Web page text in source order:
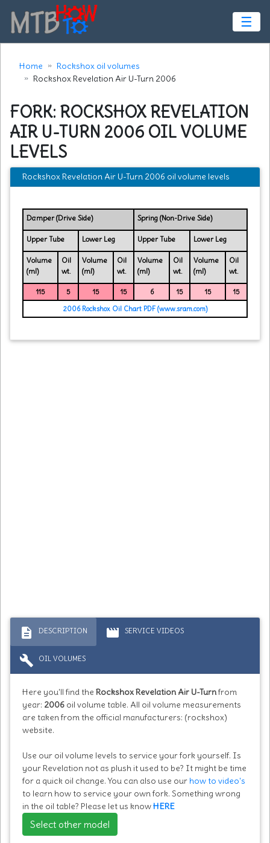
☰
Home
Rockshox oil volumes
Rockshox Revelation Air U-Turn 2006
FORK: ROCKSHOX REVELATION
AIR U-TURN 2006 OIL VOLUME
LEVELS
Rockshox Revelation Air U-Turn 2006 oil volume levels
Damper (Drive Side) Spring (Non-Drive Side)
Upper Tube Lower Leg Upper Tube Lower Leg
Volume
(ml)
Oil
wt.
Volume
(ml)
Oil
wt.
Volume
(ml)
Oil
wt.
Volume
(ml)
Oil
wt.
115 5 15 15 6 15 15
15
2006 Rockshox Oil Chart PDF (www.sram.com)
description DESCRIPTION movie SERVICE VIDEOS
build OIL VOLUMES
Here you'll find the Rockshox Revelation Air U-Turnfrom
year: 2006 oil volume table. All oil volume measurements
are taken from the official manufacturers: (rockshox)
website.
Use our oil volume levels to service your fork yourself. Is
your Revelation not as plush it used to be? It might be time
for a quick oil change. You can also use our how to video's
to learn how to service your own fork. Something wrong
in the oil table? Please let us knowHERE
Select other model